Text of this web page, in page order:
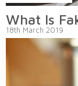
What Is
18th March 2019